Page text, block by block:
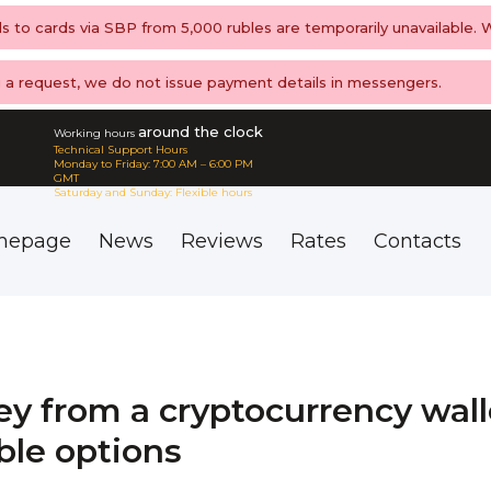
to cards via SBP from 5,000 rubles are temporarily unavailable.
request, we do not issue payment details in messengers.
Working hours around the clock
Technical Support Hours
Monday to Friday: 7:00 AM – 6:00 PM
GMT
Saturday and Sunday: Flexible hours
News Reviews Rates Contacts
from a cryptocurrency
options